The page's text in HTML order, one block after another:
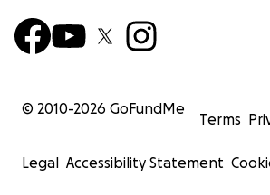
© 2010-2026 GoFundMe
Terms
Legal Accessibility Statement